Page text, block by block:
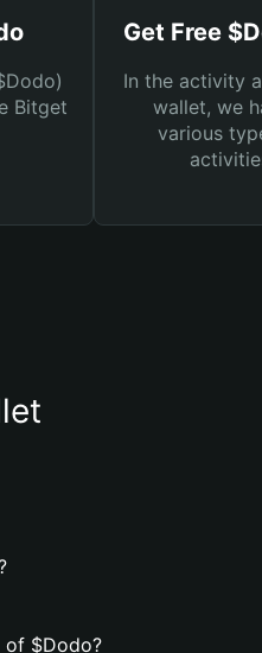
Bitget
Get Free
In the activity
wallet, we
various
of $Dodo?